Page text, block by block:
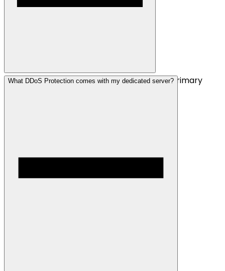
We can offer a range of locations, but our primary
What DDoS Protection comes with my dedicated server?